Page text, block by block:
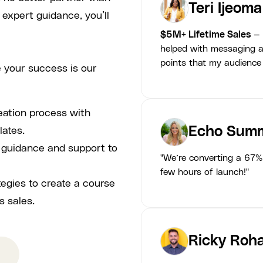
guidance, you’ll
your success is our
process with
and support to
to create a course
sales.
Teri Ijeoma
$5M+ Lifetime Sales —
helped with messaging
points that my audience
Echo
"We’re converting a
few hours of launch!"
Ricky